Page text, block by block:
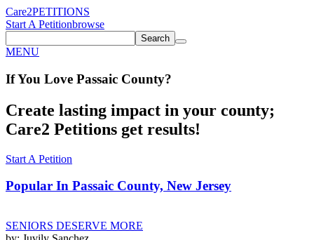
Care2PETITIONS
Start A Petitionbrowse
Search
MENU
If You Love Passaic County?
Create lasting impact in your county;
Care2 Petitions get results!
Start A Petition
Popular In Passaic County, New Jersey
SENIORS DESERVE MORE